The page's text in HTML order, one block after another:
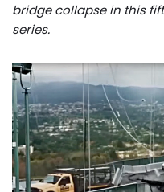
bridge collapse in this
series.